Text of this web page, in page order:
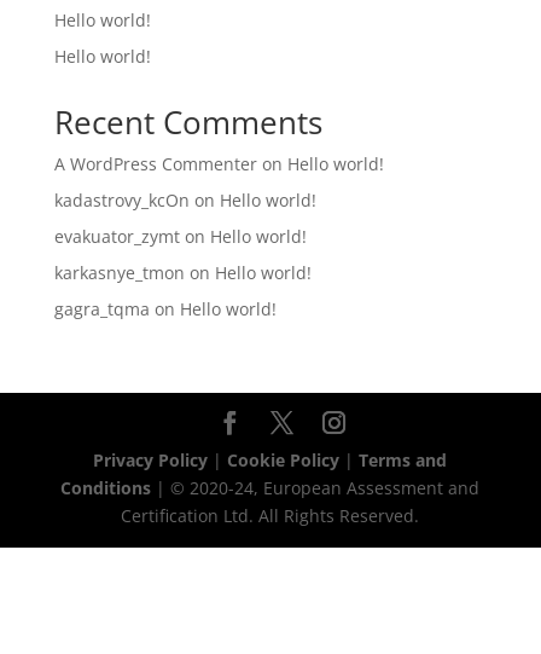
Hello world!
Hello world!
Recent Comments
A WordPress Commenteron Hello world!
kadastrovy_kcOn on Hello world!
evakuator_zymton Hello world!
karkasnye_tmon on Hello world!
gagra_tqma on Hello world!
Privacy Policy | Cookie Policy |Terms and
Conditions | © 2020-24, European Assessment and
Certification Ltd. All Rights Reserved.